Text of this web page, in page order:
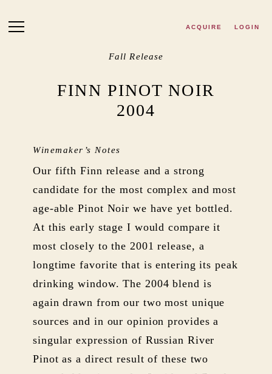
ACQUIRE LOGIN
Fall Release
FINN PINOT NOIR
2004
Winemaker’s Notes
Our fifth Finn release and a strong
candidate for the most complex and most
age-able Pinot Noir we have yet bottled.
At this early stage I would compare it
most closely to the 2001 release, a
longtime favorite that is entering its peak
drinking window. The 2004 blend is
again drawn from our two most unique
sources and in our opinion provides a
singular expression of Russian River
Pinot as a direct result of these two